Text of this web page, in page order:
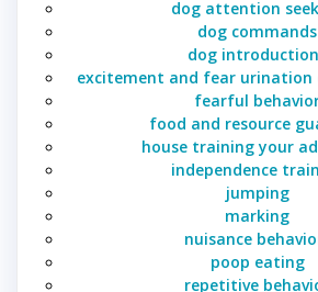
dog attention
dog commands
dog
excitement and fear urination
fearful
food and resource
house training your
independence
jumping
marking
nuisance
poop eating
repetitive